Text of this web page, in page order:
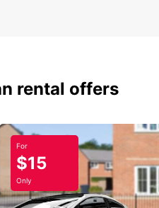
rental offers
For
$15
Only